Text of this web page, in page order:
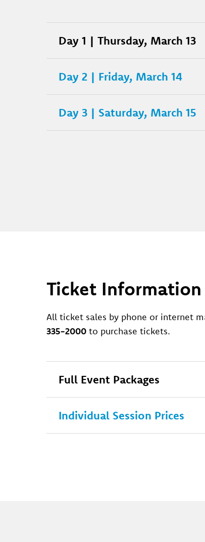
Day 1 | Thursday, March 13
Day 2 | Friday, March 14
Day 3 | Saturday, March 15
Ticket Information
All ticket sales by phone or internet
335-2000 to purchase tickets.
Full Event Packages
Individual Session Prices